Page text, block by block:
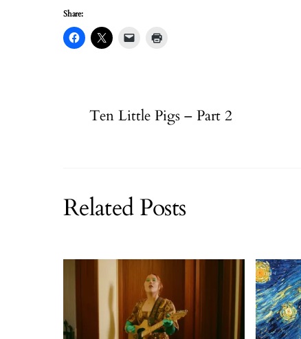
Share:
Ten Little Pigs – Part 2
Related Posts